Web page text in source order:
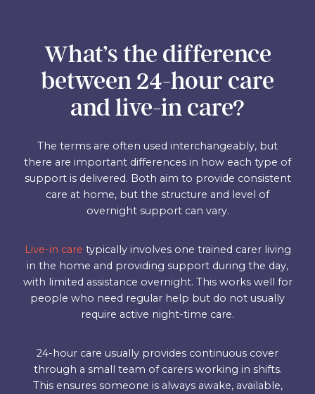
What’s the difference
between 24-hour care
and live-in care?
The terms are often used interchangeably, but
there are important differences in how each type of
support is delivered. Both aim to provide consistent
care at home, but the structure and level of
overnight support can vary.
Live-in care typically involves one trained carer living
in the home and providing support during the day,
with limited assistance overnight. This works well for
people who need regular help but do not usually
require active night-time care.
24-hour care usually provides continuous cover
through a small team of carers working in shifts.
This ensures someone is always awake, available,